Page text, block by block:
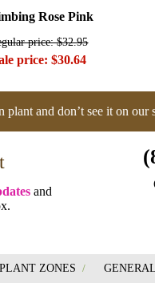
Rose Pink
price: $32.95
price: $30.64
and don’t see it on our
and
PLANT ZONES /